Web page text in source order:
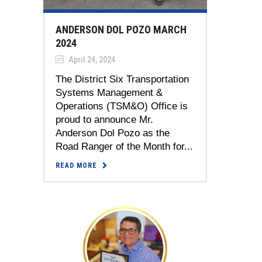
ANDERSON DOL POZO MARCH
2024
April 24, 2024
The District Six Transportation
Systems Management &
Operations (TSM&O) Office is
proud to announce Mr.
Anderson Dol Pozo as the
Road Ranger of the Month for...
READ MORE